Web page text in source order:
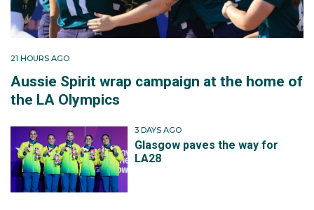
21 HOURS AGO
Aussie Spirit wrap campaign at the home of
the LA Olympics
3 DAYS AGO
Glasgow paves the way for
LA28